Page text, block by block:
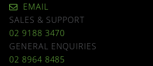
EMAIL
SALES & SUPPORT
02 9188 3470
GENERAL ENQUIRIES
02 8964 8485